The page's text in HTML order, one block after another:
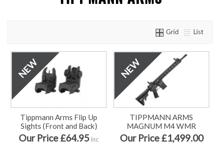
Grid List
Tippmann Arms Flip Up
Sights (Front and Back)
Our Price £64.95inc
TIPPMANN ARMS
MAGNUM M4 WMR
Our Price £1,499.00